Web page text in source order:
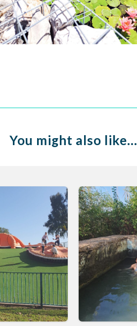
You might also like…